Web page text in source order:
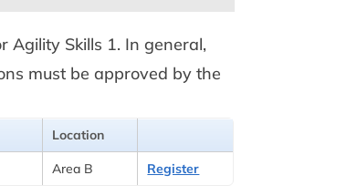
Agility Skills 1. In general,
must be approved by the
Location
Area B Register